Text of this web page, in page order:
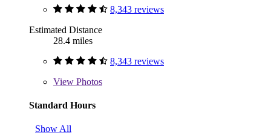
8,343 reviews
Estimated Distance
28.4 miles
8,343 reviews
View Photos
Standard Hours
Show All